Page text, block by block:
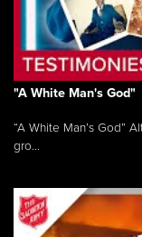
"A White Man's God"
“A White Man’s God”
gro...